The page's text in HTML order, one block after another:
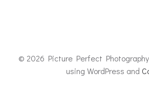
© 2026 Picture Perfect
using WordPress and